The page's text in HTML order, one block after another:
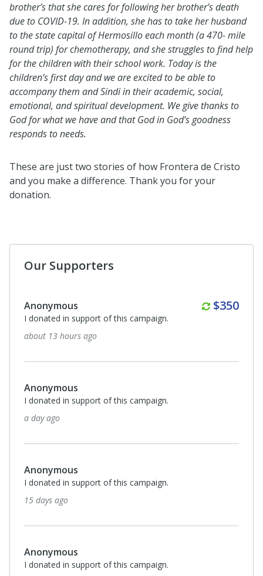
brother’s that she cares for following her brother’s death
due to COVID-19. In addition, she has to take her husband
to the state capital of Hermosillo each month (a 470- mile
round trip) for chemotherapy, and she struggles to find help
for the children with their school work. Today is the
children’s first day and we are excited to be able to
accompany them and Sindi in their academic, social,
emotional, and spiritual development. We give thanks to
God for what we have and that God in God’s goodness
responds to needs.
These are just two stories of how Frontera de Cristo
and you make a difference. Thank you for your
donation.
Our Supporters
Anonymous Monthly
$350
I donated in support of this campaign.
about 13 hours ago
Anonymous
I donated in support of this campaign.
a day ago
Anonymous
I donated in support of this campaign.
15 days ago
Anonymous
I donated in support of this campaign.